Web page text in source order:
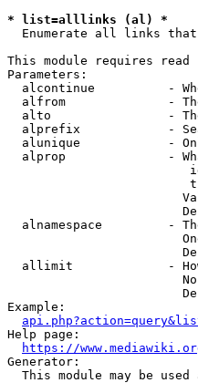
* list=alllinks (al) *
Enumerate all links
This module requires
Parameters:
alcontinue          -
alfrom              -
alto                -
alprefix            -
alunique            -
alprop              -
alnamespace         -
allimit             -
Example:
Help page:
https://
Generator:
This module may be used